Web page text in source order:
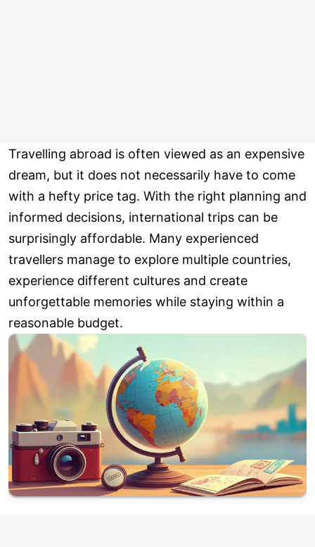
Travelling abroad is often viewed as an expensive
dream, but it does not necessarily have to come
with a hefty price tag. With the right planning and
informed decisions, international trips can be
surprisingly affordable. Many experienced
travellers manage to explore multiple countries,
experience different cultures and create
unforgettable memories while staying within a
reasonable budget.